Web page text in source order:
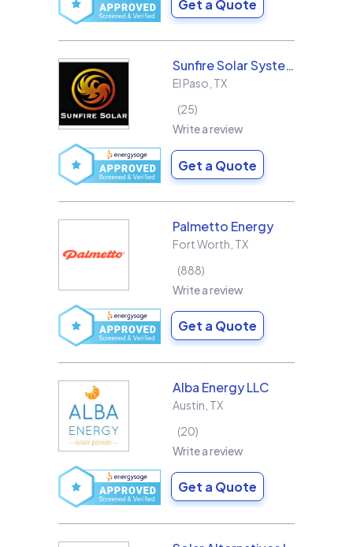
Get a Quote
Sunfire Solar Systems, LLC
El Paso TX
25
Write a review
Get a Quote
Palmetto Energy
Fort Worth TX
888
Write a review
Get a Quote
Alba Energy LLC
Austin TX
20
Write a review
Get a Quote